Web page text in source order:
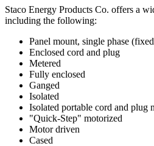
Staco Energy Products Co. offers a
including the following:
Panel mount, single phase
Enclosed cord and plug
Metered
Fully enclosed
Ganged
Isolated
Isolated portable cord and plug
"Quick-Step" motorized
Motor driven
Cased